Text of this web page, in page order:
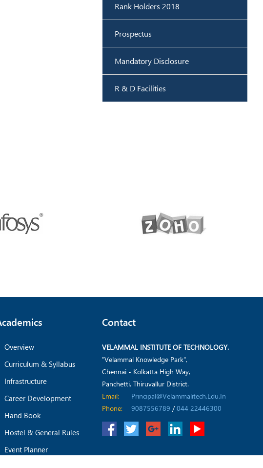
Rank Holders 2018
Prospectus
Mandatory Disclosure
R & D Facilities
Overview
Curriculum & Syllabus
Infrastructure
Career Development
Hand Book
Hostel & General Rules
Event Planner
Contact
VELAMMAL INSTITUTE OF TECHNOLOGY.
"Velammal Knowledge Park",
Chennai - Kolkatta High Way,
Panchetti, Thiruvallur District.
Email:
Principal@velammalitech.edu.in
Phone:
9087556789 /044 22446300